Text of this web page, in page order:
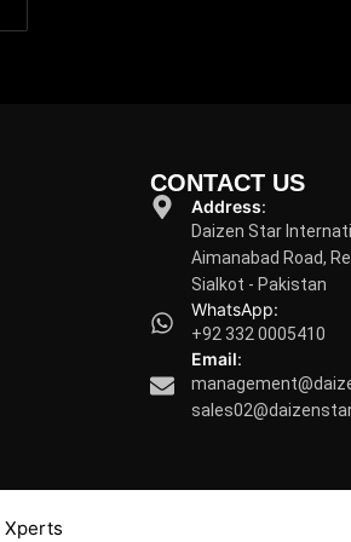
CONTACT US
Address:
Daizen Star
Aimanabad Road,
Sialkot - Pakistan
WhatsApp:
+92 332 0005410
Email:
Xperts